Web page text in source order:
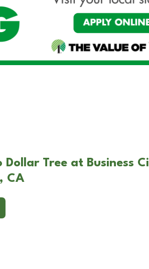
Dollar Tree at Business
CA